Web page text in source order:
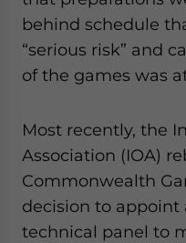
behind schedule
“serious risk” and
of the games was
Most recently, the
Association (IOA)
Commonwealth
decision to appoint
technical panel to